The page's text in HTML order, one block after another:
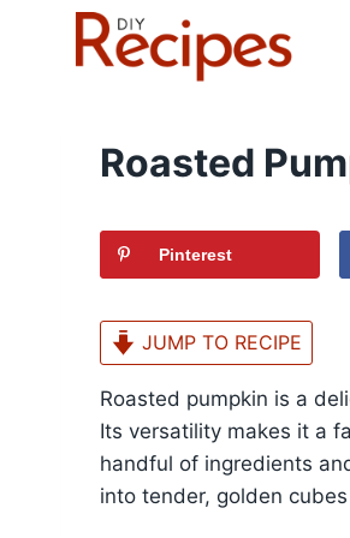
Roasted
Pinterest
JUMP TO RECIPE
Roasted pumpkin is a
Its versatility makes it a
handful of ingredients
into tender, golden